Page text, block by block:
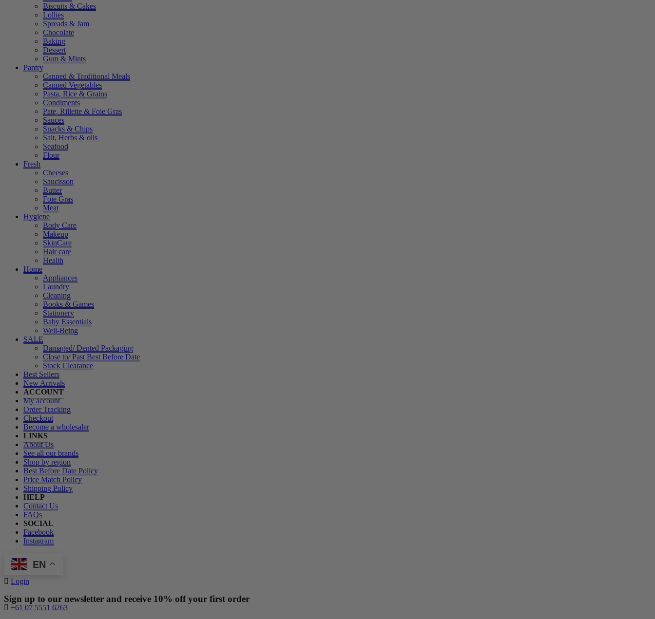
Biscuits & Cakes
Lollies
Spreads & Jam
Chocolate
Baking
Dessert
Gum & Mints
Pantry
Canned & Traditional Meals
Canned Vegetables
Pasta, Rice & Grains
Condiments
Pate, Rillette & Foie Gras
Sauces
Snacks & Chips
Salt, Herbs & oils
Seafood
Flour
Fresh
Cheeses
Saucisson
Butter
Foie Gras
Meat
Hygiene
Body Care
Makeup
SkinCare
Hair care
Health
Home
Appliances
Laundry
Cleaning
Books & Games
Stationery
Baby Essentials
Well-Being
SALE
Damaged/ Dented Packaging
Close to/ Past Best Before Date
Stock Clearance
Best Sellers
New Arrivals
ACCOUNT
My account
Order Tracking
Checkout
Become a wholesaler
LINKS
About Us
See all our brands
Shop by region
Best Before Date Policy
Price Match Policy
Shipping Policy
HELP
Contact Us
FAQs
SOCIAL
Facebook
Instagram
EN
Login
Sign up to our newsletter and receive 10% off your first order
+61 07 5551 6263